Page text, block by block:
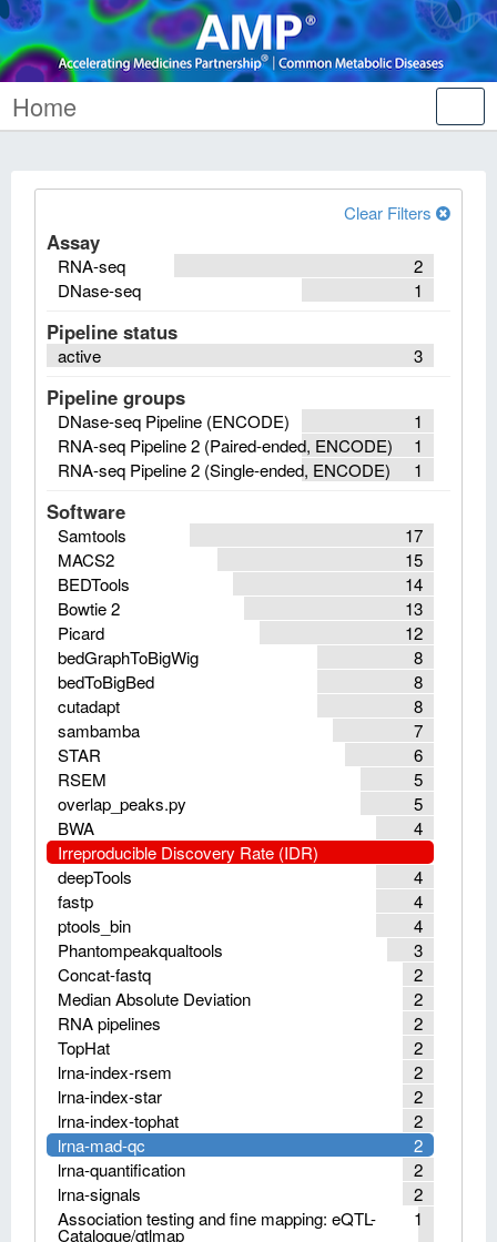
Home
Clear Filters
Assay
2
RNA-seq
1
DNase-seq
Pipeline status
3
active
Pipeline groups
1
DNase-seq Pipeline (ENCODE)
1
RNA-seq Pipeline 2 (Paired-ended, ENCODE)
1
RNA-seq Pipeline 2 (Single-ended, ENCODE)
Software
17
Samtools
15
MACS2
14
BEDTools
13
Bowtie 2
12
Picard
8
bedGraphToBigWig
8
bedToBigBed
8
cutadapt
7
sambamba
6
STAR
5
RSEM
5
overlap_peaks.py
4
BWA
Irreproducible Discovery Rate (IDR)
4
deepTools
4
fastp
4
ptools_bin
3
Phantompeakqualtools
2
Concat-fastq
2
Median Absolute Deviation
2
RNA pipelines
2
TopHat
2
lrna-index-rsem
2
lrna-index-star
2
lrna-index-tophat
2
lrna-mad-qc
2
lrna-quantification
2
lrna-signals
1
Association testing and fine mapping: eQTL-
Catalogue/qtlmap